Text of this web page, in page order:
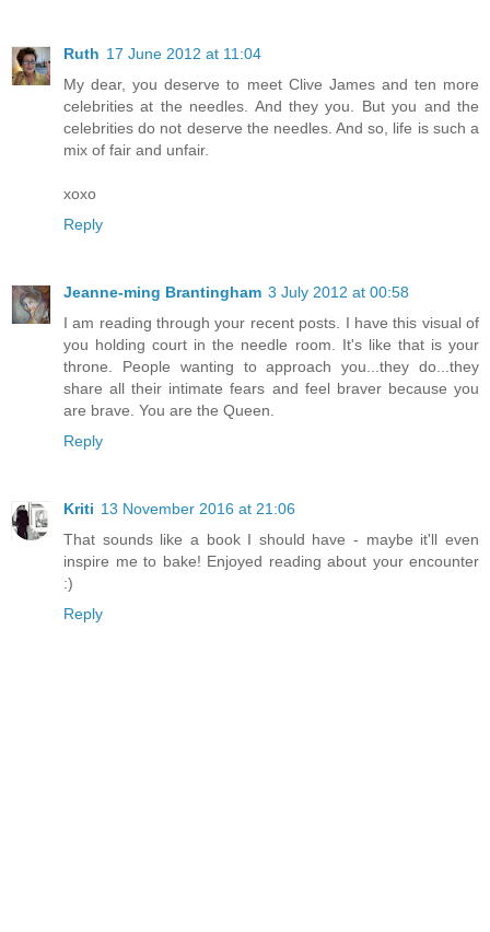
Ruth 17 June 2012 at 11:04
My dear, you deserve to meet Clive James and ten more
celebrities at the needles. And they you. But you and the
celebrities do not deserve the needles. And so, life is such a
mix of fair and unfair.
xoxo
Reply
Jeanne-ming Brantingham 3 July 2012 at 00:58
I am reading through your recent posts. I have this visual of
you holding court in the needle room. It's like that is your
throne. People wanting to approach you...they do...they
share all their intimate fears and feel braver because you
are brave. You are the Queen.
Reply
Kriti 13 November 2016 at 21:06
That sounds like a book I should have - maybe it'll even
inspire me to bake! Enjoyed reading about your encounter
:)
Reply